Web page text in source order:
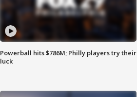
Powerball hits $786M; Philly players try their
luck